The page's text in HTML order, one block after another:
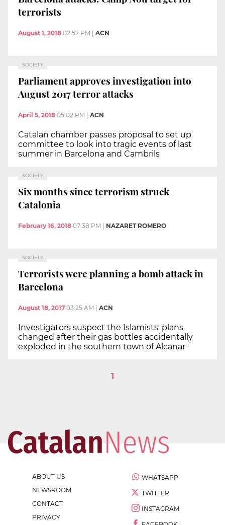
terrorists
August 1, 2018 02:52 PM | ACN
SOCIETY
Parliament approves investigation into
August 2017 terror attacks
April 5, 2018 05:02 PM | ACN
Catalan chamber passes proposal to set up
committee to look into tragic events of last
summer in Barcelona and Cambrils
SOCIETY
Six months since terrorism struck
Catalonia
February 16, 2018 07:38 PM NAZARET ROMERO
SOCIETY
Terrorists were planning a bomb attack in
Barcelona
August 18, 2017 03:25 AM ACN
Investigators suspect the Islamists' plans
changed after their gas bottles accidentally
exploded in the southern town of Alcanar
1
ABOUT US
NEWSROOM
CONTACT
PRIVACY
WHATSAPP
TWITTER
INSTAGRAM